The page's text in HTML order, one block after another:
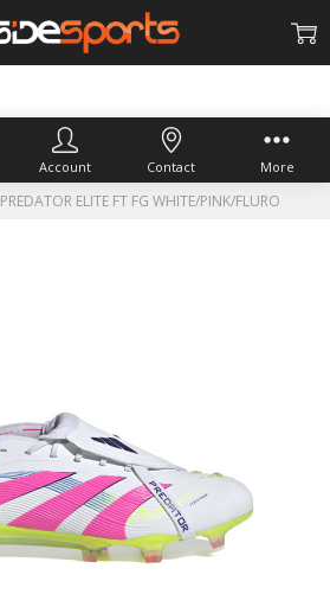
PREDATOR ELITE FT FG WHITE/PINK/FLURO
Account Contact More